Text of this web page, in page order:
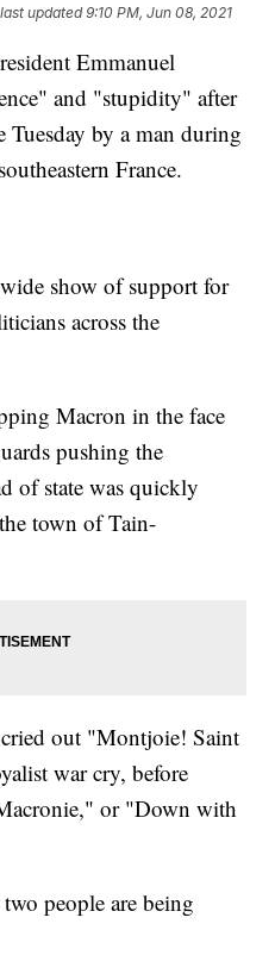
updated9:10 PM, Jun 08, 2021
Emmanuel
and "stupidity" after
Tuesday by a man during
France.
show of support for
across the
Macron in the face
pushing the
of state was quickly
town of Tain-
cried out "Montjoie! Saint
war cry, before
or "Down with
people are being